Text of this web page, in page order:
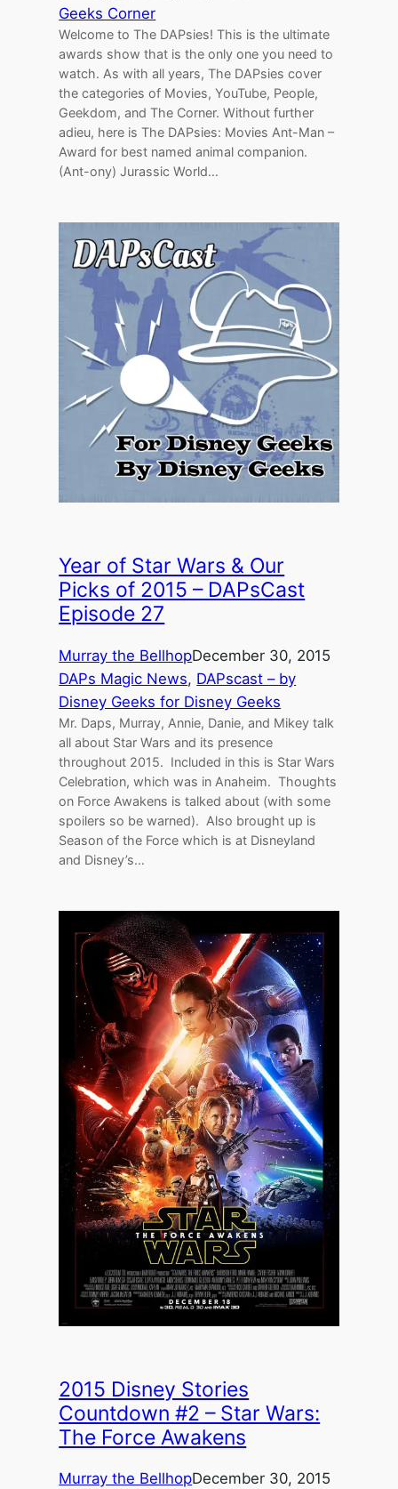
Geeks Corner
Welcome to The DAPsies! This is the ultimate
awards show that is the only one you need to
watch. As with all years, The DAPsies cover
the categories of Movies, YouTube, People,
Geekdom, and The Corner. Without further
adieu, here is The DAPsies: Movies Ant-Man –
Award for best named animal companion.
(Ant-ony) Jurassic World…
Year of Star Wars & Our
Picks of 2015 – DAPsCast
Episode 27
Murray the BellhopDecember 30, 2015
DAPs Magic News, DAPscast – by
Disney Geeks for Disney Geeks
Mr. Daps, Murray, Annie, Danie, and Mikey talk
all about Star Wars and its presence
throughout 2015. Included in this is Star Wars
Celebration, which was in Anaheim. Thoughts
on Force Awakens is talked about (with some
spoilers so be warned). Also brought up is
Season of the Force which is at Disneyland
and Disney’s…
2015 Disney Stories
Countdown #2 – Star Wars:
The Force Awakens
Murray the BellhopDecember 30, 2015